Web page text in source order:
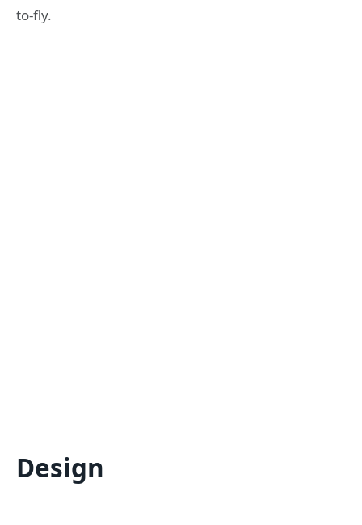
to-fly.
Design